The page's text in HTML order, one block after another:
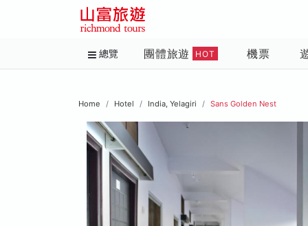
總覽 團體旅遊 HOT 機票
Home Hotel India, Yelagiri Sans Golden Nest